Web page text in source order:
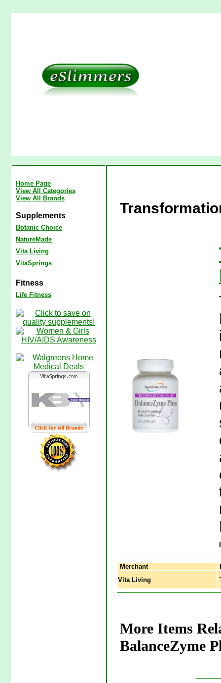
Home Page
View All Categories
View All Brands
Supplements
Botanic Choice
NatureMade
Vita Living
VitaSprings
Fitness
Life Fitness
Merchant
Vita Living
More Items
BalanceZyme